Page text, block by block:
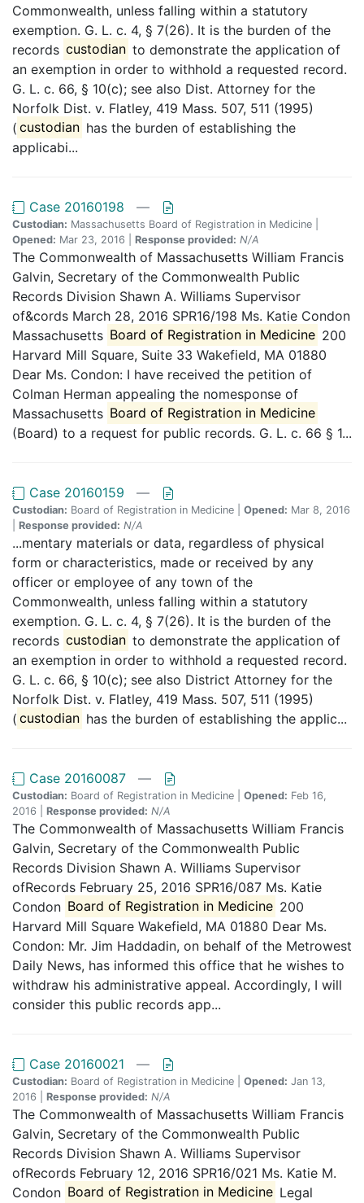
Commonwealth, unless falling within a statutory
exemption. G. L. c. 4, § 7(26). It is the burden of the
records custodian to demonstrate the application of
an exemption in order to withhold a requested record.
G. L. c. 66, § 10(c); see also Dist. Attorney for the
Norfolk Dist. v. Flatley, 419 Mass. 507, 511 (1995)
( custodian has the burden of establishing the
applicabi...
Case 20160198 —
Custodian: Massachusetts Board of Registration in Medicine |
Opened: Mar 23, 2016 | Response provided: N/A
The Commonwealth of Massachusetts William Francis
Galvin, Secretary of the Commonwealth Public
Records Division Shawn A. Williams Supervisor
of&cords March 28, 2016 SPR16/198 Ms. Katie Condon
Massachusetts Board of Registration in Medicine 200
Harvard Mill Square, Suite 33 Wakefield, MA 01880
Dear Ms. Condon: I have received the petition of
Colman Herman appealing the nomesponse of
Massachusetts Board of Registration in Medicine
(Board) to a request for public records. G. L. c. 66 § 1...
Case 20160159 —
Custodian: Board of Registration in Medicine | Opened: Mar 8, 2016
Response provided: N/A
...mentary materials or data, regardless of physical
form or characteristics, made or received by any
officer or employee of any town of the
Commonwealth, unless falling within a statutory
exemption. G. L. c. 4, § 7(26). It is the burden of the
records custodian to demonstrate the application of
an exemption in order to withhold a requested record.
G. L. c. 66, § 10(c); see also District Attorney for the
Norfolk Dist. v. Flatley, 419 Mass. 507, 511 (1995)
( custodian has the burden of establishing the applic...
Case 20160087 —
Custodian: Board of Registration in Medicine | Opened: Feb 16,
2016 | Response provided: N/A
The Commonwealth of Massachusetts William Francis
Galvin, Secretary of the Commonwealth Public
Records Division Shawn A. Williams Supervisor
ofRecords February 25, 2016 SPR16/087 Ms. Katie
Condon Board of Registration in Medicine 200
Harvard Mill Square Wakefield, MA 01880 Dear Ms.
Condon: Mr. Jim Haddadin, on behalf of the Metrowest
Daily News, has informed this office that he wishes to
withdraw his administrative appeal. Accordingly, I will
consider this public records app...
Case 20160021 —
Custodian: Board of Registration in Medicine | Opened: Jan 13,
2016 | Response provided: N/A
The Commonwealth of Massachusetts William Francis
Galvin, Secretary of the Commonwealth Public
Records Division Shawn A. Williams Supervisor
ofRecords February 12, 2016 SPR16/021 Ms. Katie M.
Condon Board of Registration in Medicine Legal